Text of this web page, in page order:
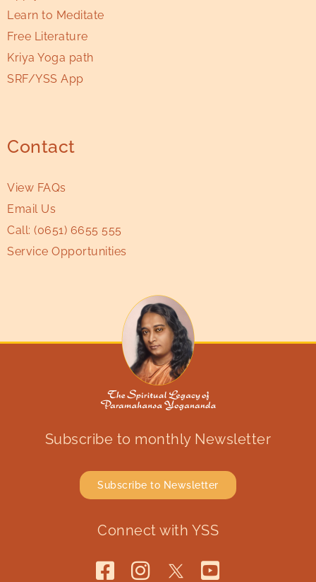
Learn to Meditate
Free Literature
Kriya Yoga path
SRF/YSS App
Contact
View FAQs
Email Us
Call: (0651) 6655 555
Service Opportunities
Subscribe to monthly Newsletter
Subscribe to Newsletter
Connect with YSS